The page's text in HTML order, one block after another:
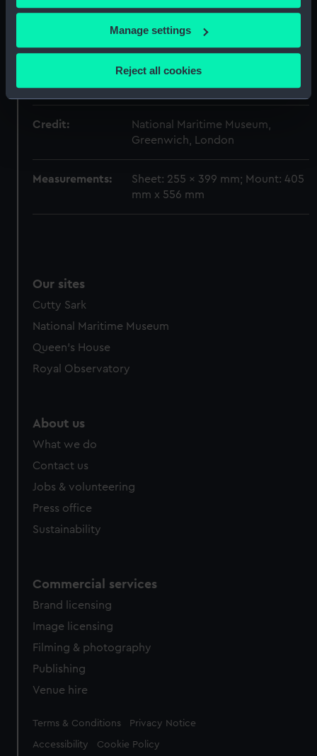
If you allow, we would also like to:
Collect information about your geographical
Identify your device by actively scanning it for
Find out more about how your personal data is processed
We use necessary cookies to make our websites work
from third-party sources. You can choose to allow all
cookies, change your preferences or opt-out at any time.
Manage settings
Reject all cookies
Places: Unlinked place
Vessels: Pique (1834)
Date made: 1834; 23 Sep 1835
Credit:
National Maritime Museum,
Greenwich, London
Measurements:
Sheet: 255 x 399 mm; Mount: 405
mm x 556 mm
Our sites
Cutty Sark
National Maritime Museum
Queen's House
Royal Observatory
About us
What we do
Contact us
Jobs & volunteering
Press office
Sustainability
Commercial services
Brand licensing
Image licensing
Filming & photography
Publishing
Venue hire
Legal
Terms & Conditions Privacy Notice
Accessibility Cookie Policy